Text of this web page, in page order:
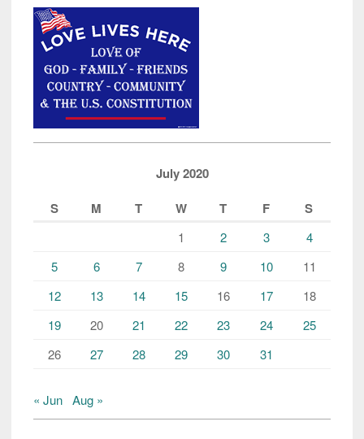
July 2020
S
M T W T F S
1 2 3
4
5
6 7 8 9 10
11
12
13 14 15 16 17
18
19
20 21 22 23 24
25
26
27 28 29 30 31
« Jun Aug »